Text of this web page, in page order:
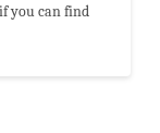
you can find